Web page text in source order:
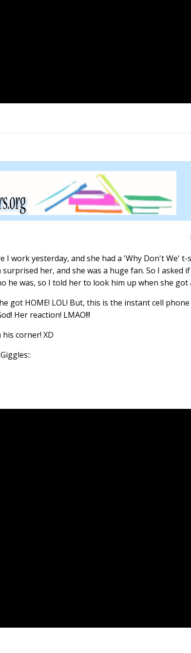
I work yesterday, and she had a 'Why Don't We'
her, and she was a huge fan. So I asked
he was, so I told her to look him up when she got
got HOME! LOL! But, this is the instant cell phone
Her reaction! LMAO!!!
corner! XD